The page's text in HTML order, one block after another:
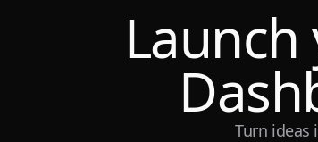
Turn